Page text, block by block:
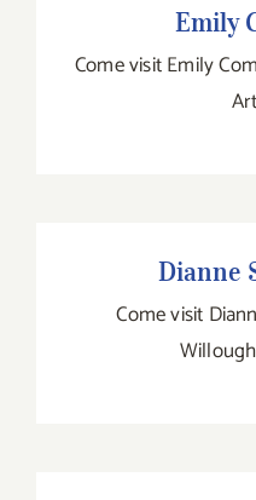
Emily
Come visit Emily
Dianne
Come visit